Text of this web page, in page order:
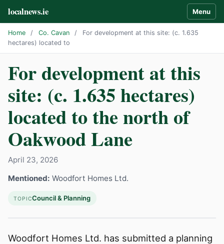
localnews.ie Menu
Home / Co. Cavan /
For development at this site: (c. 1.635
hectares) located to
For development at this
site: (c. 1.635 hectares)
located to the north of
Oakwood Lane
April 23, 2026
Mentioned: Woodfort Homes Ltd.
TOPICCouncil & Planning
Woodfort Homes Ltd. has submitted a planning